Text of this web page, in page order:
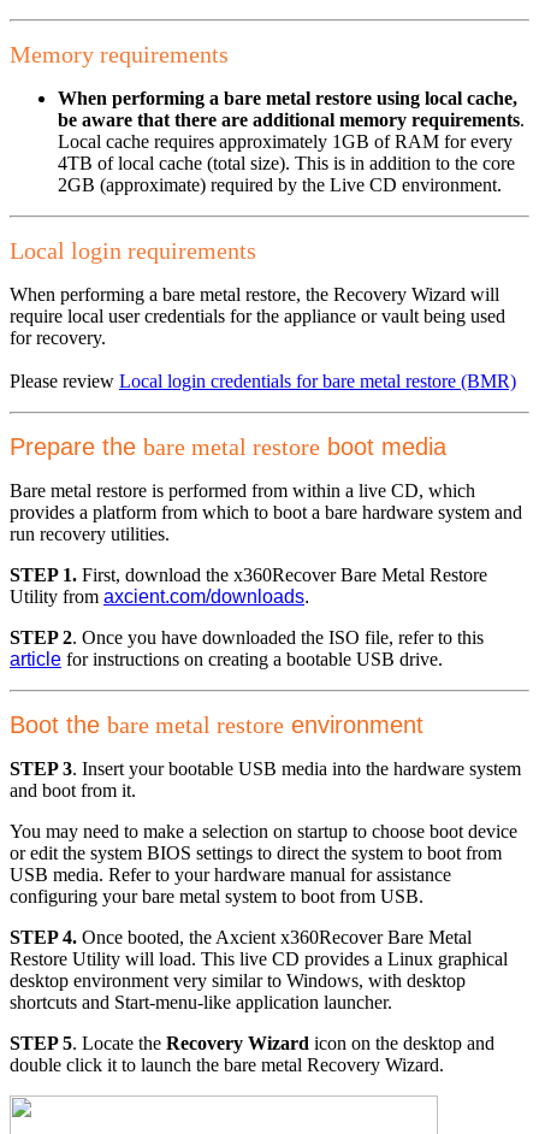
Memory requirements
When performing a bare metal restore using local cache,
be aware that there are additional memory requirements.
Local cache requires approximately 1GB of RAM for every
4TB of local cache (total size). This is in addition to the core
2GB (approximate) required by the Live CD environment.
Local login requirements
When performing a bare metal restore, the Recovery Wizard will
require local user credentials for the appliance or vault being used
for recovery.
Please review Local login credentials for bare metal restore (BMR)
Prepare the bare metal restore boot media
Bare metal restore is performed from within a live CD, which
provides a platform from which to boot a bare hardware system and
run recovery utilities.
STEP 1. First, download the x360Recover Bare Metal Restore
Utility from axcient.com/downloads.
STEP 2. Once you have downloaded the ISO file, refer to this
article for instructions on creating a bootable USB drive.
Boot the bare metal restore environment
STEP 3. Insert your bootable USB media into the hardware system
and boot from it.
You may need to make a selection on startup to choose boot device
or edit the system BIOS settings to direct the system to boot from
USB media. Refer to your hardware manual for assistance
configuring your bare metal system to boot from USB.
STEP 4. Once booted, the Axcient x360Recover Bare Metal
Restore Utility will load. This live CD provides a Linux graphical
desktop environment very similar to Windows, with desktop
shortcuts and Start-menu-like application launcher.
STEP 5. Locate the Recovery Wizard icon on the desktop and
double click it to launch the bare metal Recovery Wizard.